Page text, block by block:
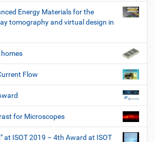
Energy Materials for the
tomography and virtual design in
Flow
for Microscopes
at ISOT 2019 – 4th Award at ISOT